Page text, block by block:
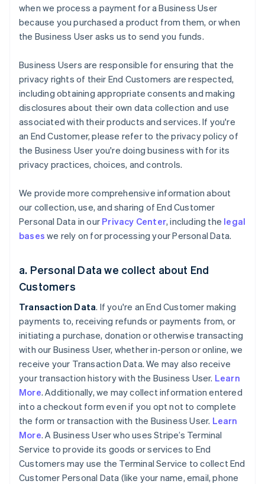
when we process a payment for a Business User
because you purchased a product from them, or when
the Business User asks us to send you funds.
Business Users are responsible for ensuring that the
privacy rights of their End Customers are respected,
including obtaining appropriate consents and making
disclosures about their own data collection and use
associated with their products and services. If you're
an End Customer, please refer to the privacy policy of
the Business User you're doing business with for its
privacy practices, choices, and controls.
We provide more comprehensive information about
our collection, use, and sharing of End Customer
Personal Data in our Privacy Center, including the legal
bases we rely on for processing your Personal Data.
a. Personal Data we collect about End
Customers
Transaction Data. If you're an End Customer making
payments to, receiving refunds or payments from, or
initiating a purchase, donation or otherwise transacting
with our Business User, whether in-person or online, we
receive your Transaction Data. We may also receive
your transaction history with the Business User. Learn
More. Additionally, we may collect information entered
into a checkout form even if you opt not to complete
the form or transaction with the Business User. Learn
More. A Business User who uses Stripe’s Terminal
Service to provide its goods or services to End
Customers may use the Terminal Service to collect End
Customer Personal Data (like your name, email, phone